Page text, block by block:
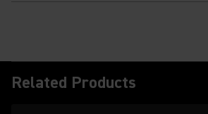
Related Products